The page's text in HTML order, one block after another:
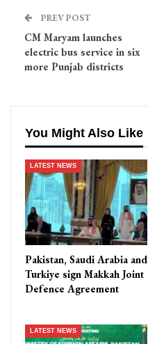
PREV POST
CM Maryam launches
electric bus service in six
more Punjab districts
You Might Also Like
LATEST NEWS
Pakistan, Saudi Arabia and
Turkiye sign Makkah Joint
Defence Agreement
LATEST NEWS